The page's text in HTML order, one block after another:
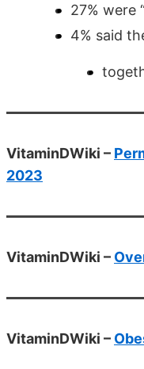
27% were
4% said
VitaminDWiki –
2023
VitaminDWiki –
VitaminDWiki –